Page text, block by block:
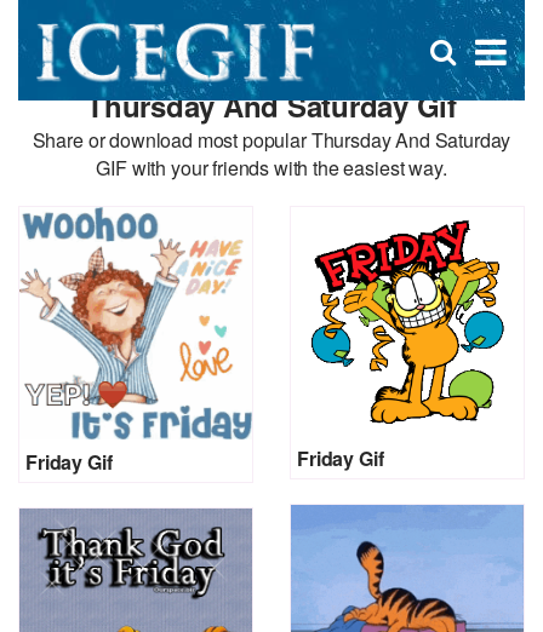
×
Open
search
box
Thursday And Saturday Gif
Share or download most popular Thursday And Saturday
GIF with your friends with the easiest way.
Friday Gif Friday Gif